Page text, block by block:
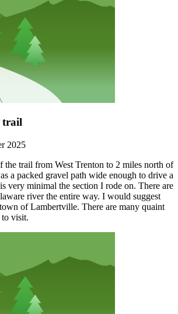
trail
2025
the trail from West Trenton to 2 miles north of
a packed gravel path wide enough to drive a
very minimal the section I rode on. There are
river the entire way. I would suggest
of Lambertville. There are many quaint
to visit.